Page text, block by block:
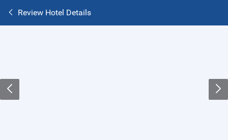
Review Hotel Details